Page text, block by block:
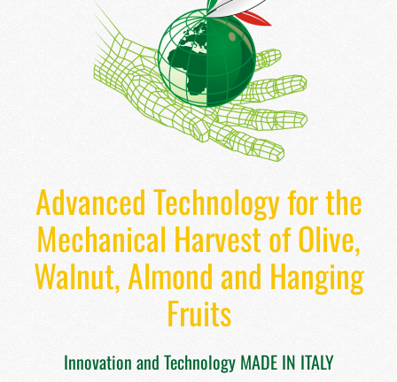
Advanced Technology for the
Mechanical Harvest of Olive,
Walnut, Almond and Hanging
Fruits
Innovation and Technology MADE IN ITALY